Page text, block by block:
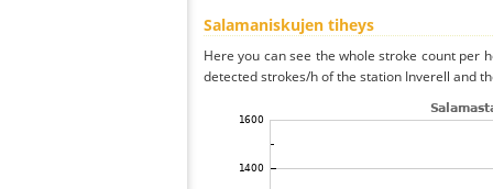
Salamaniskujen tiheys
Here you can see the whole stroke count per
detected strokes/h of the station Inverell and